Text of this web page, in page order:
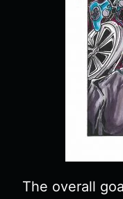
The overall